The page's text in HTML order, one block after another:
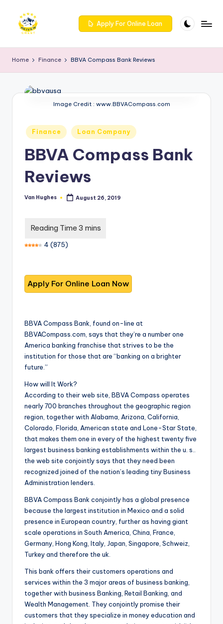
e
iv
e
d
R
vi
w
o
S
vi
reviews
services
genuine
feedback
help
choose
best
Apply For Online Loan
Home Finance BBVA Compass Bank Reviews
Image Credit : www.BBVACompass.com
Posted
in
Finance Loan Company
BBVA Compass Bank
Reviews
Posted
Van Hughes August 26, 2019
4 (875)
BBVA Compass Bank, found on-line at
BBVACompass.com, says that they’re a number one
America banking franchise that strives to be the
institution for those that are “banking on a brighter
future.”
How will It Work?
According to their web site, BBVA Compass operates
nearly 700 branches throughout the geographic region
region, together with Alabama, Arizona, California,
Colorado, Florida, American state and Lone-Star State,
that makes them one in every of the highest twenty five
largest business banking establishments within the u. s..
the web site conjointly says that they need been
recognized joined of the nation’s leading tiny Business
Administration lenders.
BBVA Compass Bank conjointly has a global presence
because the largest institution in Mexico and a solid
presence in European country, further as having giant
scale operations in South America, China, France,
Germany, Hong Kong, Italy, Japan, Singapore, Schweiz,
Turkey and therefore the uk.
This bank offers their customers operations and
services within the 3 major areas of business banking,
together with business Banking, Retail Banking, and
Wealth Management. They conjointly promise their
customers that they specialize in money education and